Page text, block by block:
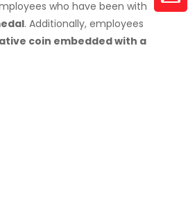
who have been with
. Additionally, employees
coin embedded with a